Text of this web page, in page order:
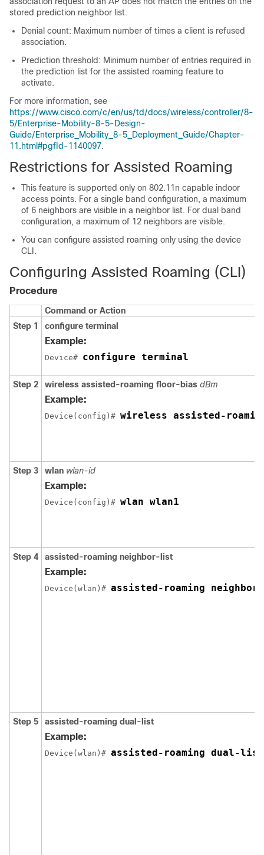
stored prediction neighbor list.
Denial count: Maximum number of times a client is refused
association.
Prediction threshold: Minimum number of entries required in
the prediction list for the assisted roaming feature to
activate.
For more information, see
https://www.cisco.com/c/en/us/td/docs/wireless/controller/8-
5/Enterprise-Mobility-8-5-Design-
Guide/Enterprise_Mobility_8-5_Deployment_Guide/Chapter-
11.html#pgfId-1140097.
Restrictions for Assisted Roaming
This feature is supported only on 802.11n capable indoor
access points. For a single band configuration, a maximum
of 6 neighbors are visible in a neighbor list. For dual band
configuration, a maximum of 12 neighbors are visible.
You can configure assisted roaming only using the device
CLI.
Configuring Assisted Roaming (CLI)
Procedure
Command or Action
Step 1
configure terminal
Example:
Device# configure terminal
Step 2 wireless assisted-roaming floor-bias dBm
Example:
Device (config)# wireless assisted-
Step 3 wlan wlan-id
Example:
Device (config)# wlan wlan1
Step 4 assisted-roaming neighbor-list
Example:
Device (wlan)# assisted-roaming
Step 5 assisted-roaming dual-list
Example:
Device (wlan)# assisted-roaming dual-list